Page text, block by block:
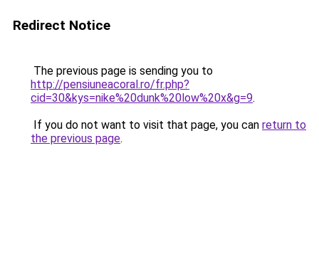
Redirect Notice
The previous page is sending you to
http://pensiuneacoral.ro/fr.php?
cid=30&kys=nike%20dunk%20low%20x&g=9.
If you do not want to visit that page, you can return to
the previous page.